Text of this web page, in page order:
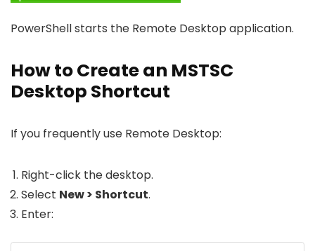
PowerShell starts the Remote Desktop application.
How to Create an MSTSC
Desktop Shortcut
If you frequently use Remote Desktop:
Right-click the desktop.
Select New > Shortcut.
Enter: